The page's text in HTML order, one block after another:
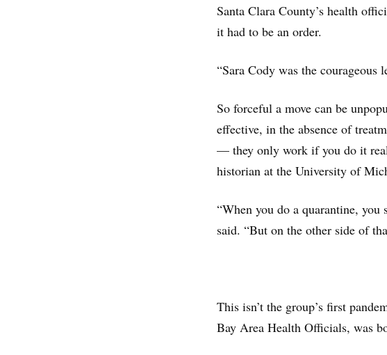
Santa Clara County’s health
it had to be an order.
“Sara Cody was the
So forceful a move can be
effective, in the absence of
— they only work if you do it
historian at the University of
“When you do a quarantine, you
said. “But on the other side of
This isn’t the group’s first
Bay Area Health Officials, was